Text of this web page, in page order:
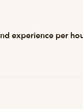
experience per